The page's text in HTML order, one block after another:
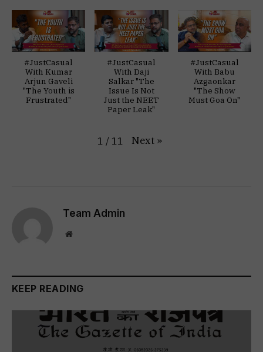
#JustCasual
With Kumar
Arjun Gaveli
"The Youth is
Frustrated"
#JustCasual
With Daji
Salkar "The
Issue Is Not
Just the NEET
Paper Leak"
#JustCasual
With Babu
Azgaonkar
"The Show
Must Goa On"
1 / 11 Next »
Team Admin
Website
KEEP READING